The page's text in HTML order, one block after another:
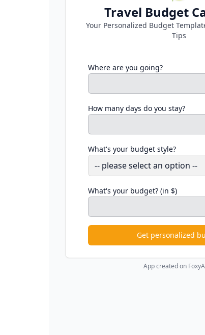
Travel Budget
Your Personalized Budget
Tips
Where are you going?
How many days do you stay?
What's your budget style?
What's your budget? (in $)
Get personalized
App created on